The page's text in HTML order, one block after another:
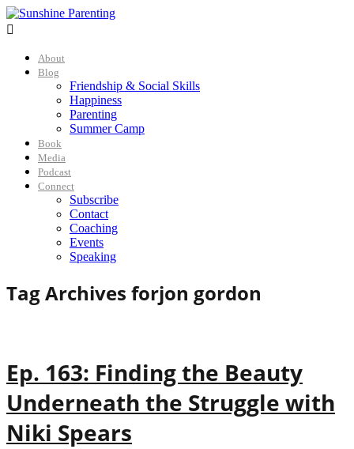

About
Blog
Friendship & Social Skills
Happiness
Parenting
Summer Camp
Book
Media
Podcast
Connect
Subscribe
Contact
Coaching
Events
Speaking
Tag Archives forjon gordon
Ep. 163: Finding the Beauty
Underneath the Struggle with
Niki Spears